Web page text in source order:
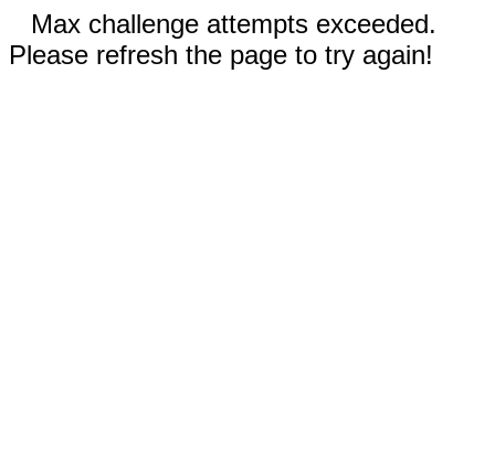
Max challenge attempts exceeded.
Please refresh the page to try again!